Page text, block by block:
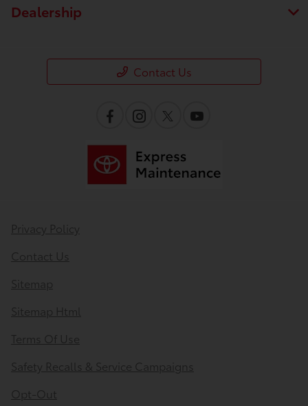
Dealership
Contact Us
Privacy Policy
Contact Us
Sitemap
Sitemap Html
Terms Of Use
Safety Recalls & Service Campaigns
Opt-Out